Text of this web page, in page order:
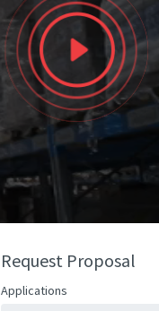
Request Proposal
Applications